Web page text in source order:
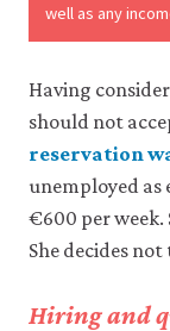
policy.
Accept
essential
cookies
Accept
all
cookies
well as any
Having
should not
reservation
unemployed as
€600 per week.
She decides
Hiring and